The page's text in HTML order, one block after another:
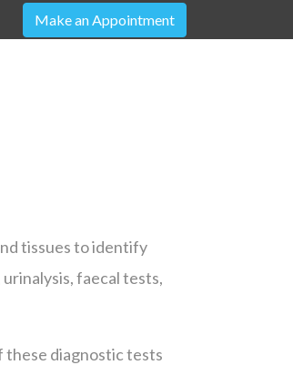
tissues to identify
faecal tests,
these diagnostic tests